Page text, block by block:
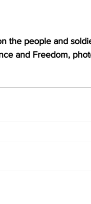
the people and
and Freedom,